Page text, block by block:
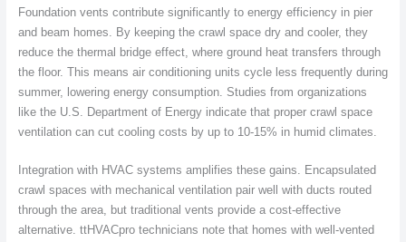
Foundation vents contribute significantly to energy efficiency in pier
and beam homes. By keeping the crawl space dry and cooler, they
reduce the thermal bridge effect, where ground heat transfers through
the floor. This means air conditioning units cycle less frequently during
summer, lowering energy consumption. Studies from organizations
like the U.S. Department of Energy indicate that proper crawl space
ventilation can cut cooling costs by up to 10-15% in humid climates.
Integration with HVAC systems amplifies these gains. Encapsulated
crawl spaces with mechanical ventilation pair well with ducts routed
through the area, but traditional vents provide a cost-effective
alternative. ttHVACpro technicians note that homes with well-vented